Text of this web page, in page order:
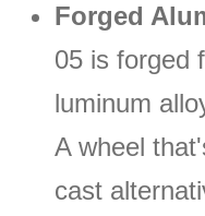
Forged
05 is forged
luminum
A wheel
cast